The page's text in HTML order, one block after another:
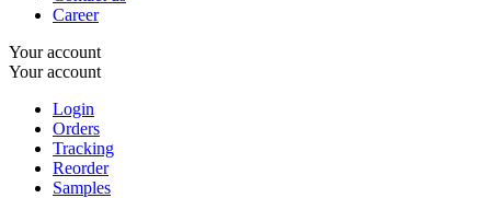
Career
Your account
Your account
Login
Orders
Tracking
Reorder
Samples